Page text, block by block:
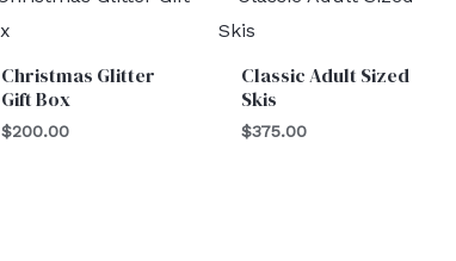
Christmas Glitter
Gift Box
$200.00
Classic Adult Sized
Skis
$375.00